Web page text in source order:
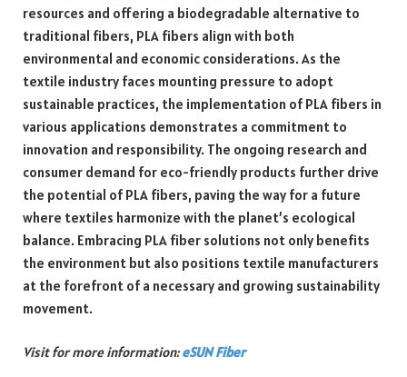
resources and offering a biodegradable alternative to
traditional fibers, PLA fibers align with both
environmental and economic considerations. As the
textile industry faces mounting pressure to adopt
sustainable practices, the implementation of PLA fibers in
various applications demonstrates a commitment to
innovation and responsibility. The ongoing research and
consumer demand for eco-friendly products further drive
the potential of PLA fibers, paving the way for a future
where textiles harmonize with the planet’s ecological
balance. Embracing PLA fiber solutions not only benefits
the environment but also positions textile manufacturers
at the forefront of a necessary and growing sustainability
movement.
Visit for more information: eSUN Fiber